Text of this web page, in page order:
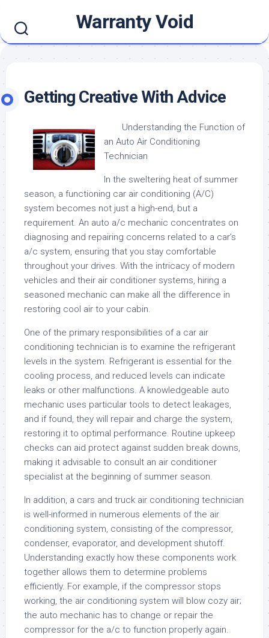
content
Warranty Void
Getting Creative With Advice
Understanding the Function of
an Auto Air Conditioning
Technician
In the sweltering heat of summer
season, a functioning car air conditioning (A/C)
system becomes not just a high-end, but a
requirement. An auto a/c mechanic concentrates on
diagnosing and repairing concerns related to a car’s
a/c system, ensuring that you stay comfortable
throughout your drives. With the intricacy of modern
vehicles and their air conditioner systems, hiring a
seasoned mechanic can make all the difference in
restoring cool air to your cabin.
One of the primary responsibilities of a car air
conditioning technician is to examine the refrigerant
levels in the system. Refrigerant is essential for the
cooling process, and reduced levels can indicate
leaks or other malfunctions. A knowledgeable auto
mechanic uses particular tools to detect leakages,
and if found, they will repair and charge the system,
restoring it to optimal performance. Routine upkeep
checks can aid protect against sudden break downs,
making it advisable to consult an air conditioner
specialist at the beginning of summer season.
In addition, a cars and truck air conditioning technician
is well-informed in numerous elements of the air
conditioning system, consisting of the compressor,
condenser, evaporator, and development shutoff.
Understanding exactly how these components work
together allows them to determine problems
efficiently. For example, if the compressor stops
working, the air conditioning system will blow cozy air;
the auto mechanic has to change or repair the
compressor for the a/c to function properly again.